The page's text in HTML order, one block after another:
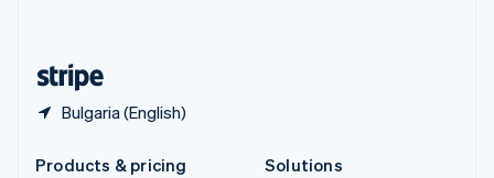
Bulgaria (English)
Products & pricing
Solutions